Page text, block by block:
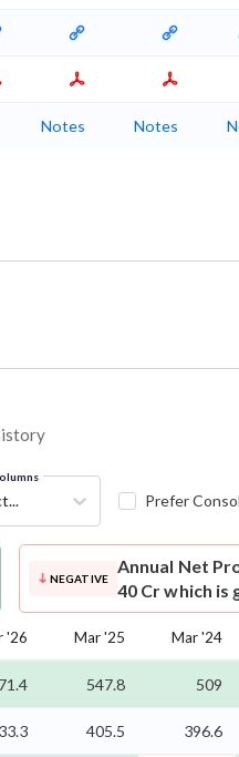
Notes Notes
Prefer
NEGATIVE
Annual Net
40 Cr which is
'26 Mar '25 Mar '24
547.8 509
405.5 396.6